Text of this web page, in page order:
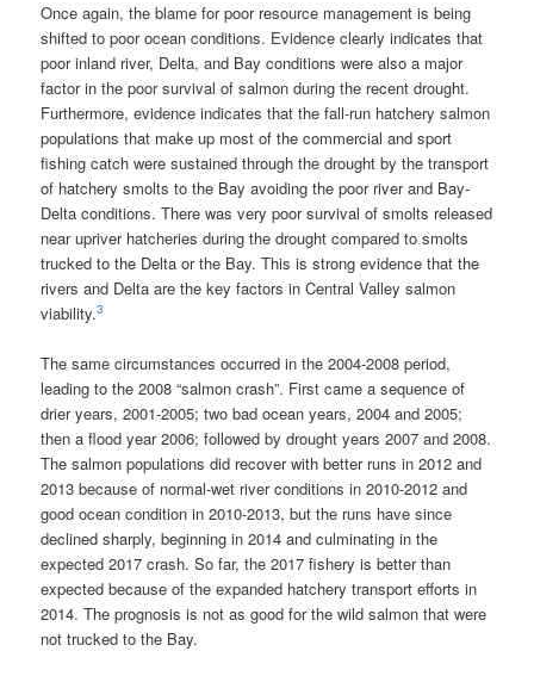
Once again, the blame for poor resource management is being
shifted to poor ocean conditions. Evidence clearly indicates that
poor inland river, Delta, and Bay conditions were also a major
factor in the poor survival of salmon during the recent drought.
Furthermore, evidence indicates that the fall-run hatchery salmon
populations that make up most of the commercial and sport
fishing catch were sustained through the drought by the transport
of hatchery smolts to the Bay avoiding the poor river and Bay-
Delta conditions. There was very poor survival of smolts released
near upriver hatcheries during the drought compared to smolts
trucked to the Delta or the Bay. This is strong evidence that the
rivers and Delta are the key factors in Central Valley salmon
viability.3
The same circumstances occurred in the 2004-2008 period,
leading to the 2008 “salmon crash”. First came a sequence of
drier years, 2001-2005; two bad ocean years, 2004 and 2005;
then a flood year 2006; followed by drought years 2007 and 2008.
The salmon populations did recover with better runs in 2012 and
2013 because of normal-wet river conditions in 2010-2012 and
good ocean condition in 2010-2013, but the runs have since
declined sharply, beginning in 2014 and culminating in the
expected 2017 crash. So far, the 2017 fishery is better than
expected because of the expanded hatchery transport efforts in
2014. The prognosis is not as good for the wild salmon that were
not trucked to the Bay.